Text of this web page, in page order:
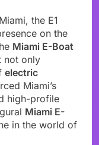
the E1
on the
Miami E-Boat
not only
electric
Miami’s
high-profile
Miami E-
in the world of